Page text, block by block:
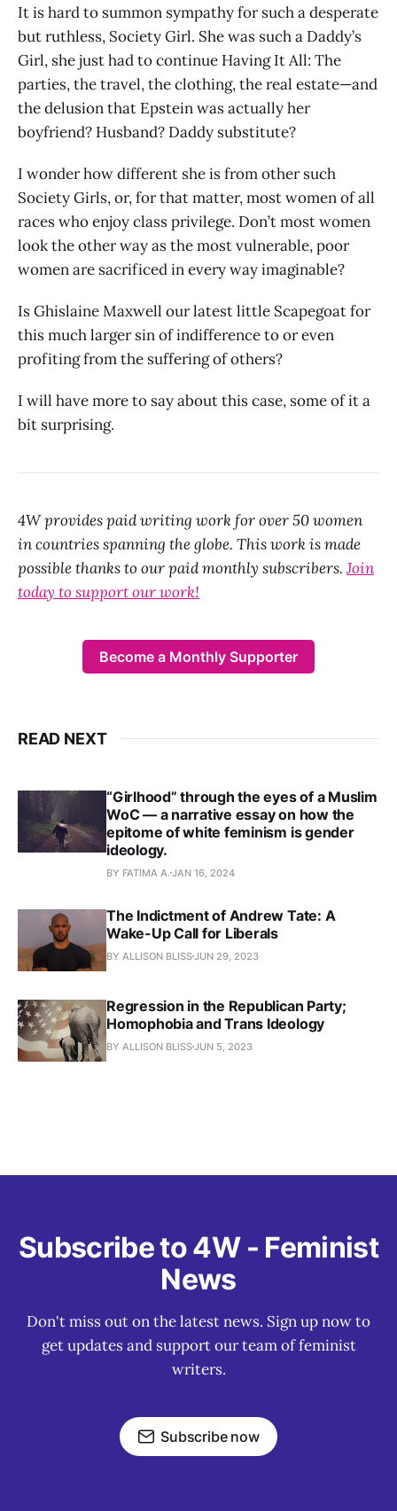
It is hard to summon sympathy for such a desperate
but ruthless, Society Girl. She was such a Daddy’s
Girl, she just had to continue Having It All: The
parties, the travel, the clothing, the real estate—and
the delusion that Epstein was actually her
boyfriend? Husband? Daddy substitute?
I wonder how different she is from other such
Society Girls, or, for that matter, most women of all
races who enjoy class privilege. Don’t most women
look the other way as the most vulnerable, poor
women are sacrificed in every way imaginable?
Is Ghislaine Maxwell our latest little Scapegoat for
this much larger sin of indifference to or even
profiting from the suffering of others?
I will have more to say about this case, some of it a
bit surprising.
4W provides paid writing work for over 50 women
in countries spanning the globe. This work is made
possible thanks to our paid monthly subscribers. Join
today to support our work!
Become a Monthly Supporter
READ NEXT
“Girlhood” through the eyes of a Muslim
WoC — a narrative essay on how the
epitome of white feminism is gender
ideology.
BY FATIMA A. JAN 16, 2024
The Indictment of Andrew Tate: A
Wake-Up Call for Liberals
BY ALLISON BLISSJUN 29, 2023
Regression in the Republican Party;
Homophobia and Trans Ideology
BY ALLISON BLISSJUN 5, 2023
Subscribe to 4W - Feminist
News
Don't miss out on the latest news. Sign up now to
get updates and support our team of feminist
writers.
Subscribe now